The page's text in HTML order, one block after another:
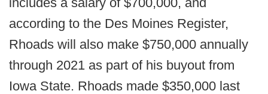
according to the Des Moines Register,
Rhoads will also make $750,000 annually
through 2021 as part of his buyout from
Iowa State. Rhoads made $350,000 last